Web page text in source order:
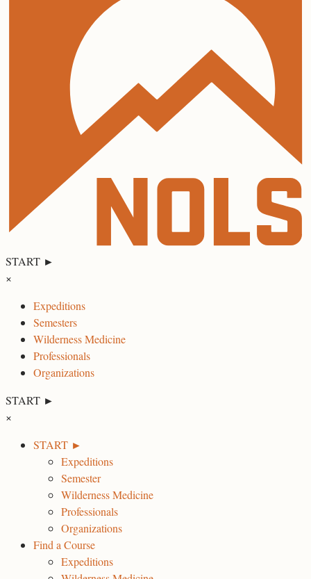
START ►
×
Expeditions
Semesters
Wilderness Medicine
Professionals
Organizations
START ►
×
START ►
Expeditions
Semester
Wilderness Medicine
Professionals
Organizations
Find a Course
Expeditions